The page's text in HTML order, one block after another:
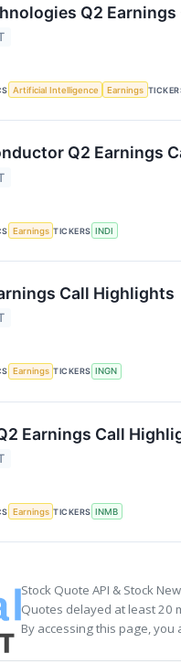
Q2
Artificial Intelligence Earnings
Q2 Earnings
Earnings TICKERS INDI
Call Highlights
Earnings TICKERS INGN
Earnings Call
Earnings TICKERS INMB
Stock Quote API & Stock
Quotes delayed at least 20
By accessing this page, you